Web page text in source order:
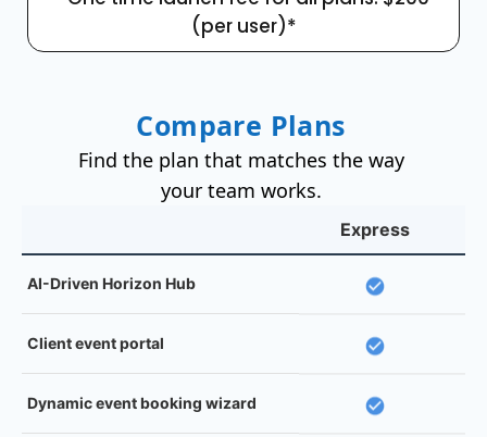
(per user)*
Compare Plans
Find the plan that matches the way
your team works.
Express
AI-Driven Horizon Hub
Client event portal
Dynamic event booking wizard